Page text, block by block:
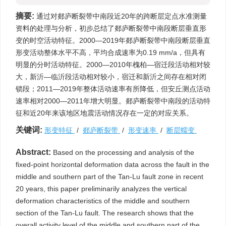
摘要: 通过对郯庐断裂带中南段近20年的跨断层定点水准测量
资料的处理与分析，初步总结了郯庐断裂带中南段断层垂直形
变的时空活动特征。2000—2019年郯庐断裂带中南段断层垂直
形变活动整体水平不高，平均合成速率为0.19 mm/a，但具有
明显的分时活动特征。2000—2010年槐柏—宿迁段活动相对较
大，新沂—临沂段活动相对较小，宿迁和新沂之间存在相对闭
锁段；2011—2019年整体活动速率有所降低，但安丘测点活动
速率相对2000—2011年增大明显。郯庐断裂带中南段的活动特
征和近20年来该地区地震活动情况存在一定的对应关系。
关键词: 形变特征 / 郯庐断裂带 / 形变速率 / 断层蠕变
Abstract: Based on the processing and analysis of the
fixed-point horizontal deformation data across the fault in the
middle and southern part of the Tan-Lu fault zone in recent
20 years, this paper preliminarily analyzes the vertical
deformation characteristics of the middle and southern
section of the Tan-Lu fault. The research shows that the